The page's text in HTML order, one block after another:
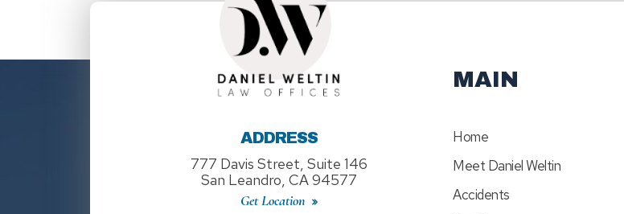
ADDRESS
777 Davis Street, Suite 146
San Leandro, CA 94577
Get Location
MAIN
Home
Meet Daniel Weltin
Accidents